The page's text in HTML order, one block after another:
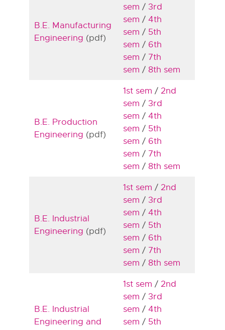
B.E. Manufacturing
Engineering (pdf)
sem / 3rd
sem / 4th
sem / 5th
sem / 6th
sem / 7th
sem / 8th sem
B.E. Production
Engineering (pdf)
1st sem / 2nd
sem / 3rd
sem / 4th
sem / 5th
sem / 6th
sem / 7th
sem / 8th sem
B.E. Industrial
Engineering (pdf)
1st sem / 2nd
sem / 3rd
sem / 4th
sem / 5th
sem / 6th
sem / 7th
sem / 8th sem
B.E. Industrial
Engineering and
1st sem / 2nd
sem / 3rd
sem / 4th
sem / 5th